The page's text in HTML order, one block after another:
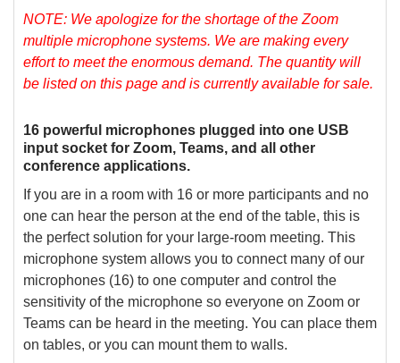
NOTE: We apologize for the shortage of the Zoom
multiple microphone systems. We are making every
effort to meet the enormous demand. The quantity will
be listed on this page and is currently available for sale.
16 powerful microphones plugged into one USB
input socket for Zoom, Teams, and all other
conference applications.
If you are in a room with 16 or more participants and no
one can hear the person at the end of the table, this is
the perfect solution for your large-room meeting. This
microphone system allows you to connect many of our
microphones (16) to one computer and control the
sensitivity of the microphone so everyone on Zoom or
Teams can be heard in the meeting. You can place them
on tables, or you can mount them to walls.